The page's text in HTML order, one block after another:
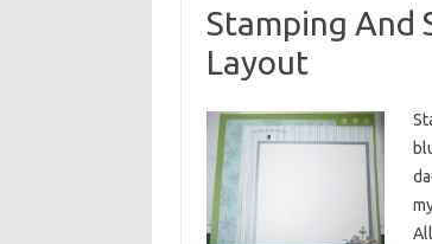
Stamping And
Layout